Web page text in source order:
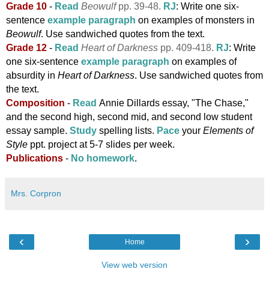
Grade 10 - Read Beowulfpp. 39-48. RJ: Write one six-
sentence example paragraph on examples of monsters in
Beowulf. Use sandwiched quotes from the text.
Grade 12 - Read Heart of Darkness pp. 409-418. RJ: Write
one six-sentence example paragraph on examples of
absurdity in Heart of Darkness. Use sandwiched quotes from
the text.
Composition - Read Annie Dillards essay, "The Chase,"
and the second high, second mid, and second low student
essay sample. Study spelling lists. Pace your Elements of
Style ppt. project at 5-7 slides per week.
Publications - No homework.
Mrs. Corpron
‹ ›
Home
View web version